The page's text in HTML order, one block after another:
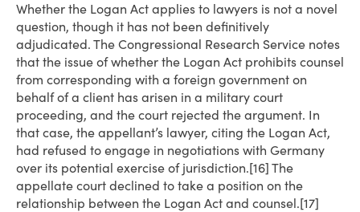
Whether the Logan Act applies to lawyers is not a novel
question, though it has not been definitively
adjudicated. The Congressional Research Service notes
that the issue of whether the Logan Act prohibits counsel
from corresponding with a foreign government on
behalf of a client has arisen in a military court
proceeding, and the court rejected the argument. In
that case, the appellant’s lawyer, citing the Logan Act,
had refused to engage in negotiations with Germany
over its potential exercise of jurisdiction.[16] The
appellate court declined to take a position on the
relationship between the Logan Act and counsel.[17]